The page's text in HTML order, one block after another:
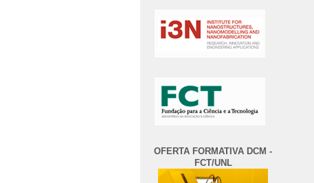
OFERTA FORMATIVA DCM -
FCT/UNL